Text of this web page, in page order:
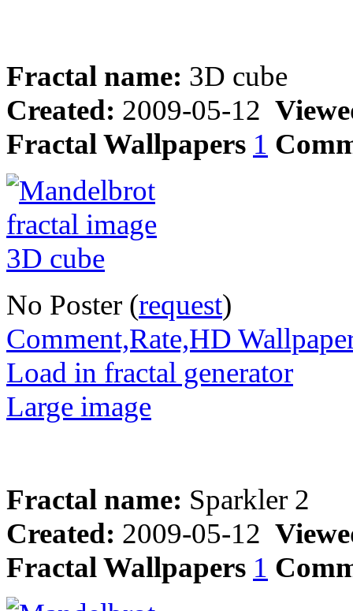
Fractal name: 3D cube
Created: 2009-05-12
Fractal Wallpapers 1
No Poster (request)
Comment,Rate,HD
Load in fractal generator
Large image
Fractal name: Sparkler 2
Created: 2009-05-12
Fractal Wallpapers 1